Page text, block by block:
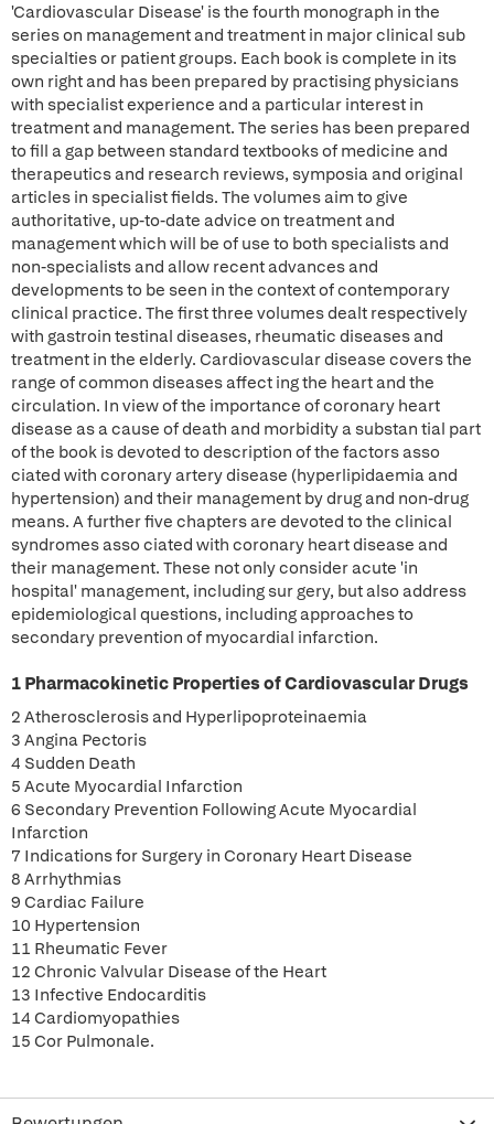
'Cardiovascular Disease' is the fourth monograph in the
series on management and treatment in major clinical sub
specialties or patient groups. Each book is complete in its
own right and has been prepared by practising physicians
with specialist experience and a particular interest in
treatment and management. The series has been prepared
to fill a gap between standard textbooks of medicine and
therapeutics and research reviews, symposia and original
articles in specialist fields. The volumes aim to give
authoritative, up-to-date advice on treatment and
management which will be of use to both specialists and
non-specialists and allow recent advances and
developments to be seen in the context of contemporary
clinical practice. The first three volumes dealt respectively
with gastroin testinal diseases, rheumatic diseases and
treatment in the elderly. Cardiovascular disease covers the
range of common diseases affect ing the heart and the
circulation. In view of the importance of coronary heart
disease as a cause of death and morbidity a substan tial part
of the book is devoted to description of the factors asso
ciated with coronary artery disease (hyperlipidaemia and
hypertension) and their management by drug and non-drug
means. A further five chapters are devoted to the clinical
syndromes asso ciated with coronary heart disease and
their management. These not only consider acute 'in
hospital' management, including sur gery, but also address
epidemiological questions, including approaches to
secondary prevention of myocardial infarction.
1 Pharmacokinetic Properties of Cardiovascular Drugs
2 Atherosclerosis and Hyperlipoproteinaemia
3 Angina Pectoris
4 Sudden Death
5 Acute Myocardial Infarction
6 Secondary Prevention Following Acute Myocardial
Infarction
7 Indications for Surgery in Coronary Heart Disease
8 Arrhythmias
9 Cardiac Failure
10 Hypertension
11 Rheumatic Fever
12 Chronic Valvular Disease of the Heart
13 Infective Endocarditis
14 Cardiomyopathies
15 Cor Pulmonale.